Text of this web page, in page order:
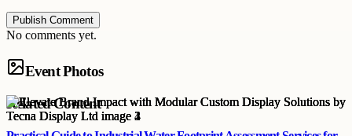
Publish Comment
No comments yet.
Event Photos
Related Content